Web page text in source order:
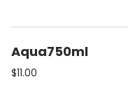
Aqua750ml
$11.00